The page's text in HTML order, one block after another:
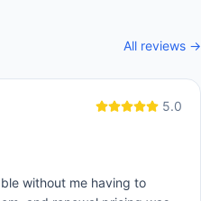
All reviews →
5.0
without me having to